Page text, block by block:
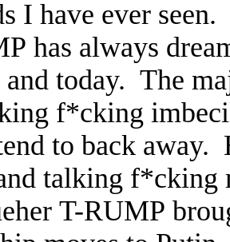
I have ever seen.
has always
today. The
f*cking
to back away.
talking f*cking
T-RUMP